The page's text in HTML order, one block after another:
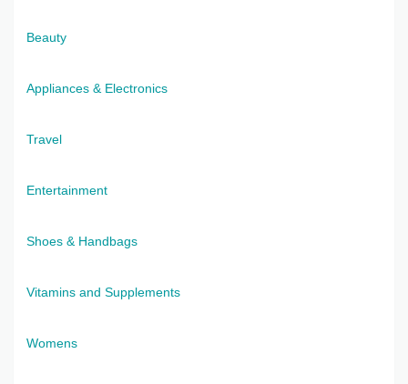
Beauty
Appliances & Electronics
Travel
Entertainment
Shoes & Handbags
Vitamins and Supplements
Womens